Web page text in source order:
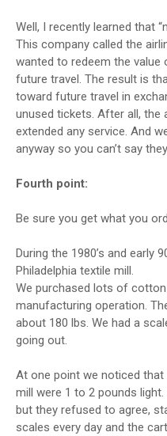
Well, I recently learned that
This company called the
wanted to redeem the
future travel. The result is
toward future travel in
unused tickets. After all, the
extended any service. And
anyway so you can’t say
Fourth point:
Be sure you get what you
During the 1980’s and early
Philadelphia textile mill.
We purchased lots of
manufacturing operation.
about 180 lbs. We had a
going out.
At one point we noticed
mill were 1 to 2 pounds
but they refused to agree,
scales every day and the